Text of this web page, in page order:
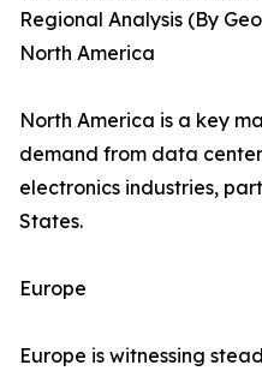
Regional Analysis (By
North America
North America is a key
demand from data
electronics industries,
States.
Europe
Europe is witnessing